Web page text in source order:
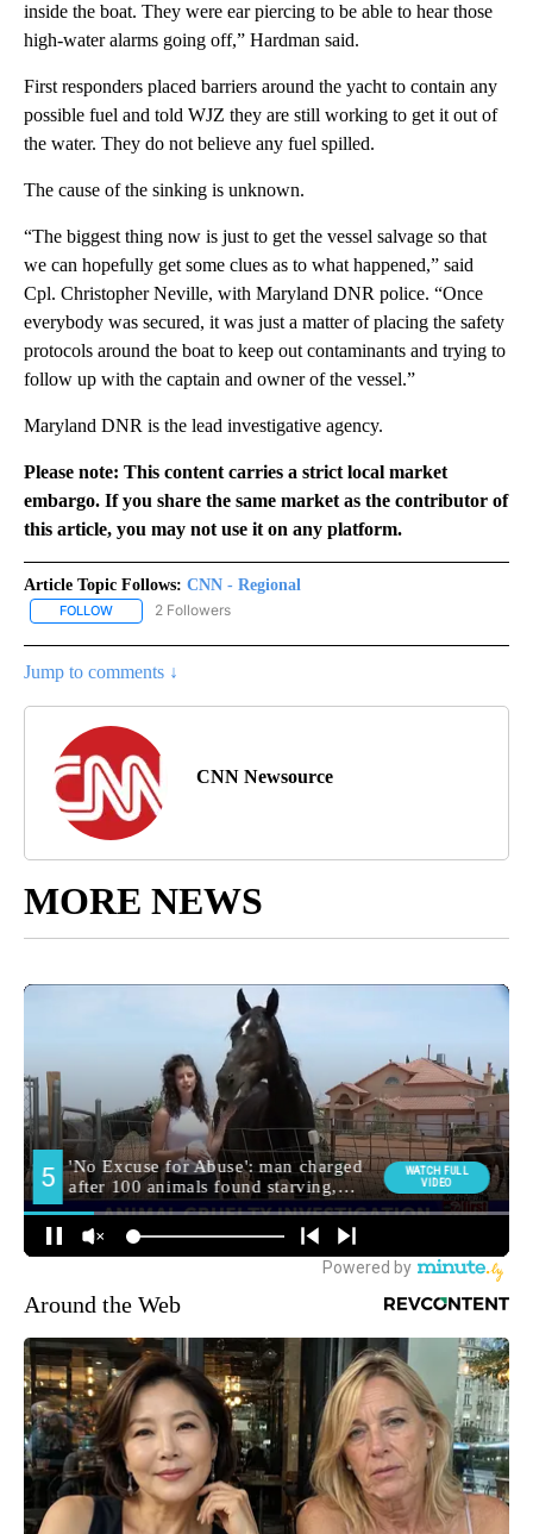
inside the boat. They were ear piercing to be able to hear those
high-water alarms going off,” Hardman said.
First responders placed barriers around the yacht to contain any
possible fuel and told WJZ they are still working to get it out of
the water. They do not believe any fuel spilled.
The cause of the sinking is unknown.
“The biggest thing now is just to get the vessel salvage so that
we can hopefully get some clues as to what happened,” said
Cpl. Christopher Neville, with Maryland DNR police. “Once
everybody was secured, it was just a matter of placing the safety
protocols around the boat to keep out contaminants and trying to
follow up with the captain and owner of the vessel.”
Maryland DNR is the lead investigative agency.
Please note: This content carries a strict local market
embargo. If you share the same market as the contributor of
this article, you may not use it on any platform.
Article Topic Follows: CNN - Regional
FOLLOW FOLLOW "CNN - REGIONAL" TO RECEIVE NOTIFICATIONS ABOUT
2 Followers
Jump to comments ↓
CNN Newsource
MORE NEWS
Around the Web